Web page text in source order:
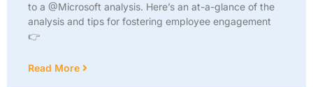
to a @Microsoft analysis. Here’s an at-a-glance of the
analysis and tips for fostering employee engagement
👉
Read More